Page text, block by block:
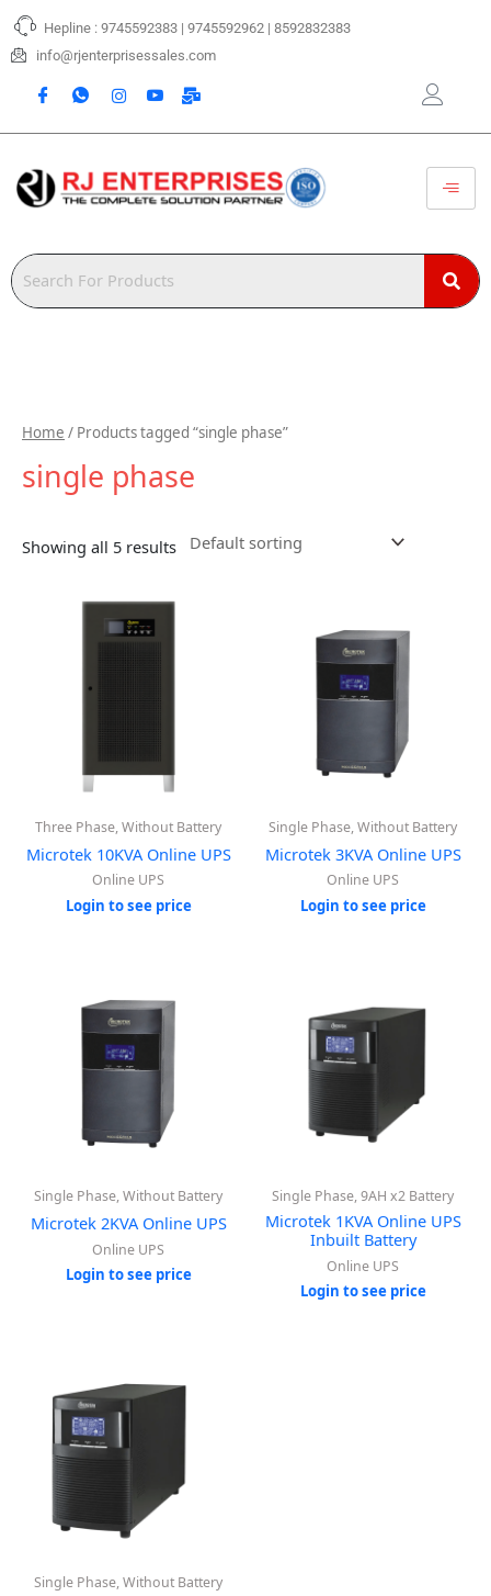
Skip
content
Hepline : 9745592383 | 9745592962 | 8592832383
info@rjenterprisessales.com
Home / Products tagged “single phase”
single phase
Showing all 5 results
Three Phase, Without Battery
Microtek 10KVA Online UPS
Online UPS
Login to see price
Single Phase, Without Battery
Microtek 3KVA Online UPS
Online UPS
Login to see price
Single Phase, Without Battery
Microtek 2KVA Online UPS
Online UPS
Login to see price
Single Phase, 9AH x2 Battery
Microtek 1KVA Online UPS
Inbuilt Battery
Online UPS
Login to see price
Single Phase, Without Battery